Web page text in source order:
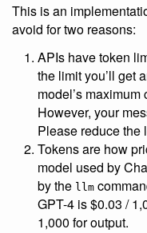
This is an
avoid for two reasons:
APIs have token
the limit you’ll get
model’s
However, your
Please reduce the
Tokens are how
model used by
by the llm
GPT-4 is $0.03 /
1,000 for output.